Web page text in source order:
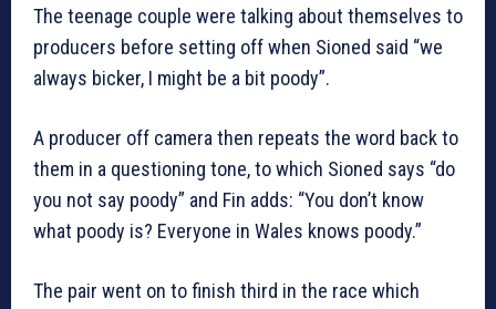
The teenage couple were talking about themselves to
producers before setting off when Sioned said “we
always bicker, I might be a bit poody”.
A producer off camera then repeats the word back to
them in a questioning tone, to which Sioned says “do
you not say poody” and Fin adds: “You don’t know
what poody is? Everyone in Wales knows poody.”
The pair went on to finish third in the race which